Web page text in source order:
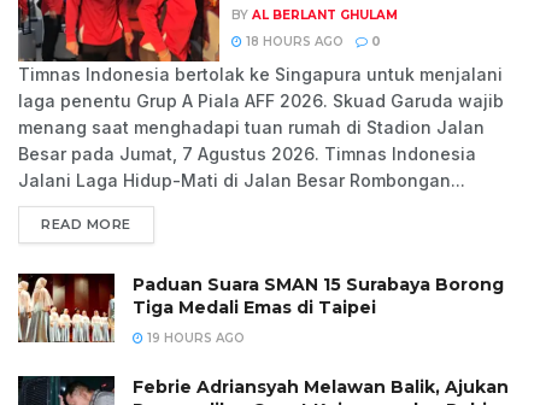
BY AL BERLANT GHULAM
18 HOURS AGO
0
Timnas Indonesia bertolak ke Singapura untuk menjalani
laga penentu Grup A Piala AFF 2026. Skuad Garuda wajib
menang saat menghadapi tuan rumah di Stadion Jalan
Besar pada Jumat, 7 Agustus 2026. Timnas Indonesia
Jalani Laga Hidup-Mati di Jalan Besar Rombongan...
READ MORE
Paduan Suara SMAN 15 Surabaya Borong
Tiga Medali Emas di Taipei
19 HOURS AGO
Febrie Adriansyah Melawan Balik, Ajukan